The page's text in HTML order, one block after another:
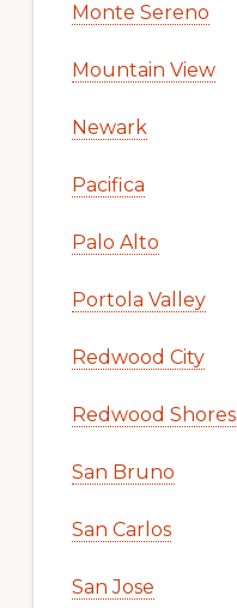
Monte Sereno
Mountain View
Newark
Pacifica
Palo Alto
Portola Valley
Redwood City
Redwood Shores
San Bruno
San Carlos
San Jose